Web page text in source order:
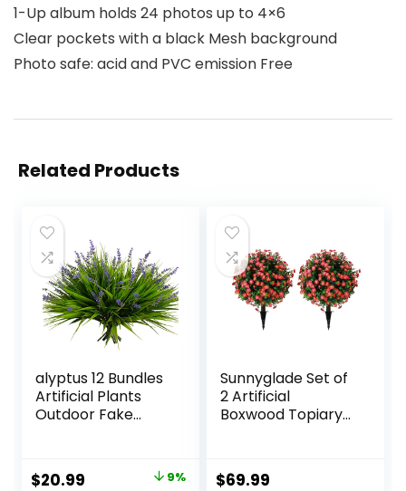
1-Up album holds 24 photos up to 4×6
Clear pockets with a black Mesh background
Photo safe: acid and PVC emission Free
Related Products
alyptus 12 Bundles
Artificial Plants
Outdoor Fake
Resistant Plant
Original
$20.99 9%
Sunnyglade Set of
2 Artificial
Boxwood Topiary
Bushes with
$69.99